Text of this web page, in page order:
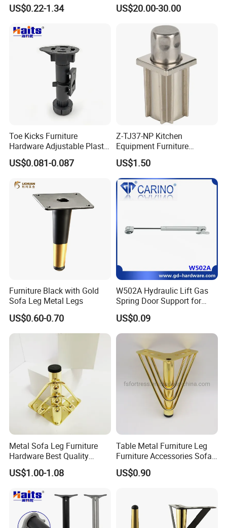
US$0.22-1.34 US$20.00-30.00
Toe Kicks Furniture
Hardware Adjustable Plastic
Legs
US$0.081-0.087
Z-TJ37-NP Kitchen
Equipment Furniture
Hardware Food Service
Equipment Leg
US$1.50
Furniture Black with Gold
Sofa Leg Metal Legs
US$0.60-0.70
W502A Hydraulic Lift Gas
Spring Door Support for
Kitchen Cabinet & Wardrobe
US$0.09
Metal Sofa Leg Furniture
Hardware Best Quality
Factory Price Cabinet
Accessories Feet
US$1.00-1.08
Table Metal Furniture Leg
Furniture Accessories Sofa
Iron Legs Hardware
US$0.90